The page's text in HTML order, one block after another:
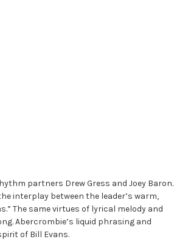
partners Drew Gress and Joey Baron.
interplay between the leader’s warm,
The same virtues of lyrical melody and
Abercrombie’s liquid phrasing and
of Bill Evans.